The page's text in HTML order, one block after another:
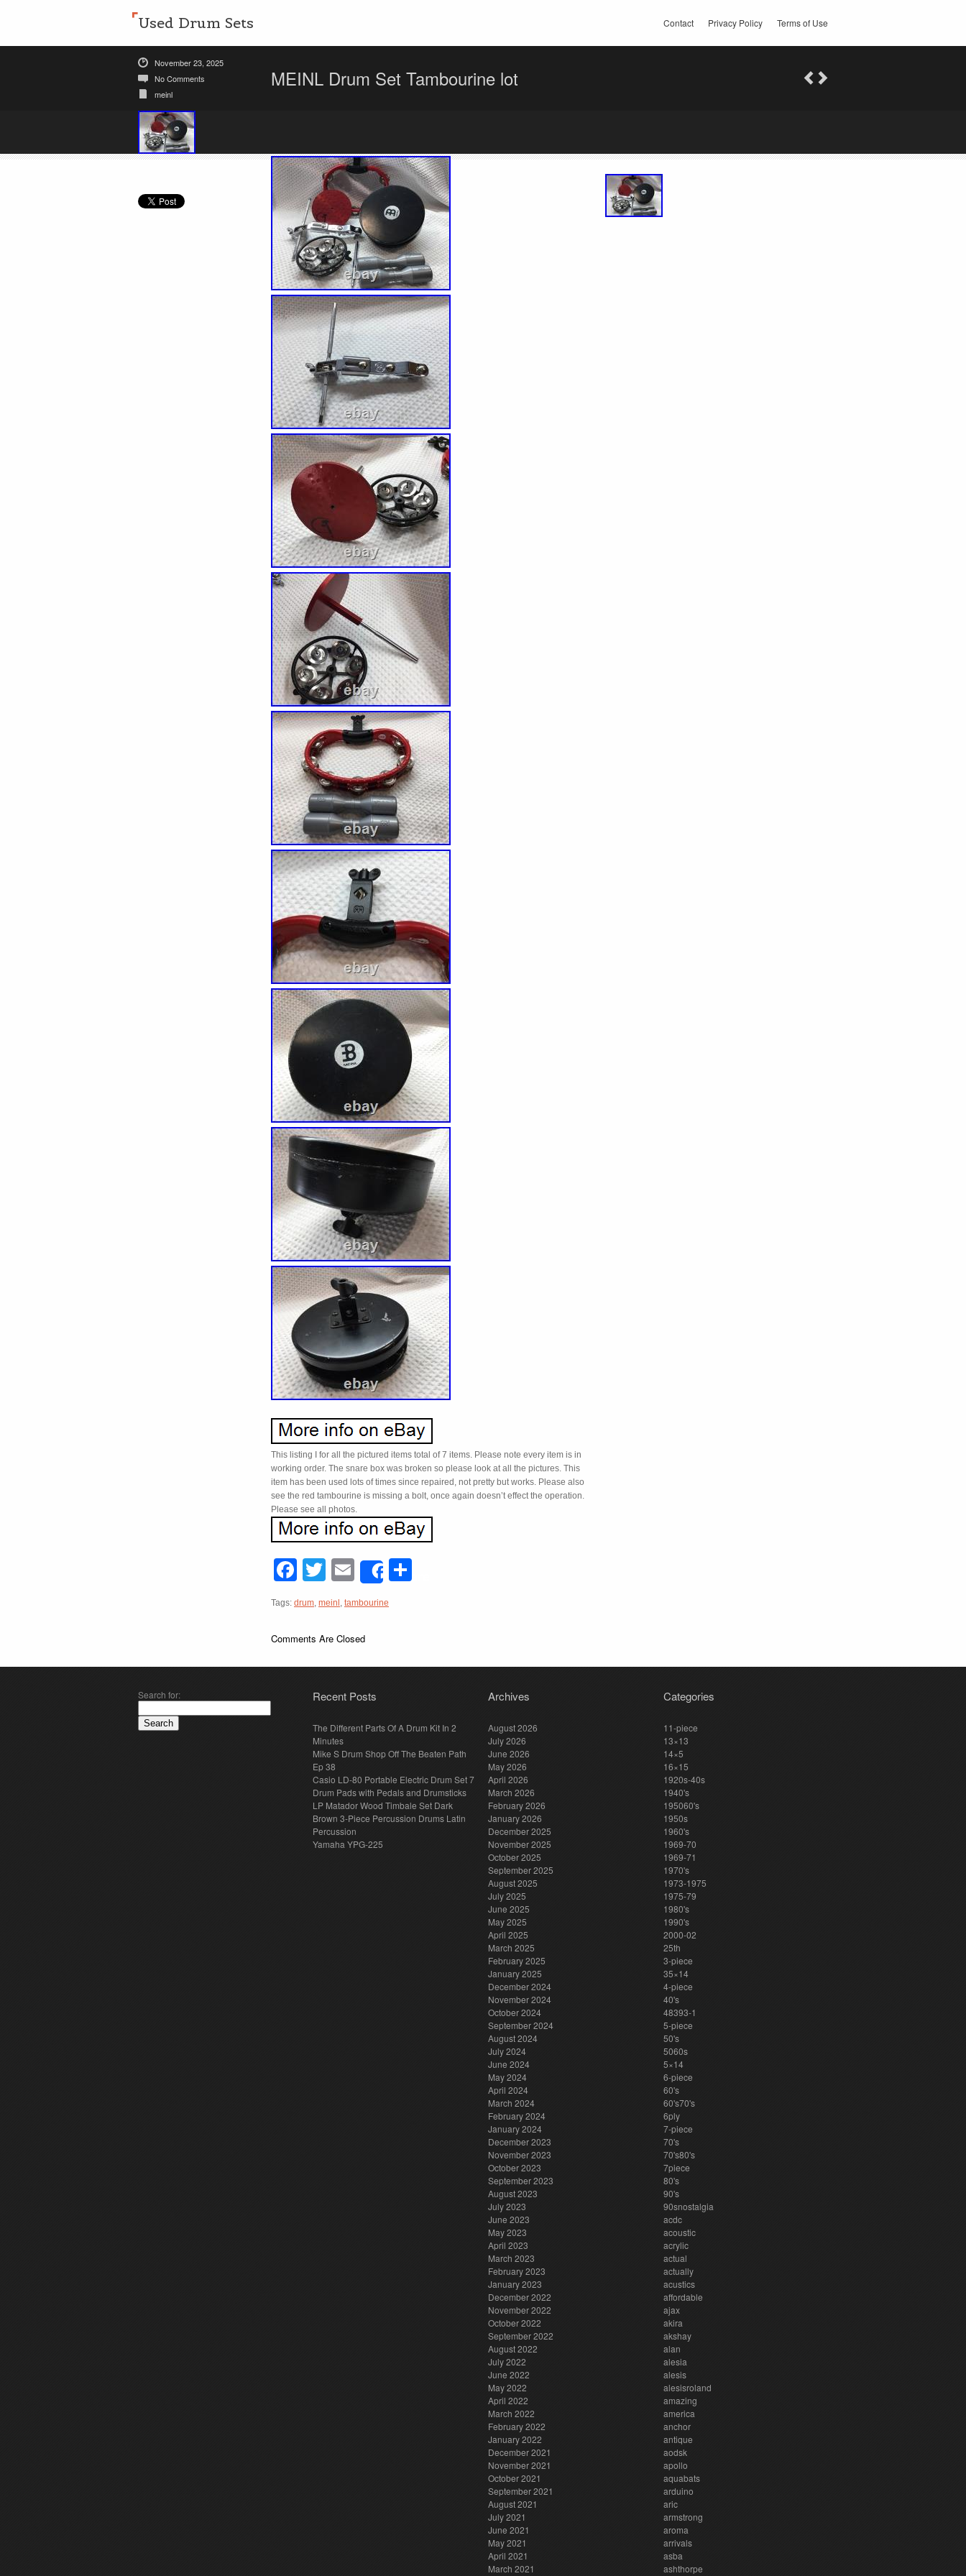
Used Drum Sets Contact Privacy Policy Terms of Use
November 23, 2025
No Comments
meinl
MEINL Drum Set Tambourine lot
This listing I for all the pictured items total of 7 items. Please note every item is in
working order. The snare box was broken so please look at all the pictures. This
item has been used lots of times since repaired, not pretty but works. Please also
see the red tambourine is missing a bolt, once again doesn’t effect the operation.
Please see all photos.
Facebook
TwitterEmailShare
Tags: drum, meinl , tambourine
Comments Are Closed
Search for: Recent Posts
The Different Parts Of A Drum Kit In 2
Minutes
Mike S Drum Shop Off The Beaten Path
Ep 38
Casio LD-80 Portable Electric Drum Set 7
Drum Pads with Pedals and Drumsticks
LP Matador Wood Timbale Set Dark
Brown 3-Piece Percussion Drums Latin
Percussion
Yamaha YPG-225
Archives
August 2026
July 2026
June 2026
May 2026
April 2026
March 2026
February 2026
January 2026
December 2025
November 2025
October 2025
September 2025
August 2025
July 2025
June 2025
May 2025
April 2025
March 2025
February 2025
January 2025
December 2024
November 2024
October 2024
September 2024
August 2024
July 2024
June 2024
May 2024
April 2024
March 2024
February 2024
January 2024
December 2023
November 2023
October 2023
September 2023
August 2023
July 2023
June 2023
May 2023
April 2023
March 2023
February 2023
January 2023
December 2022
November 2022
October 2022
September 2022
August 2022
July 2022
June 2022
May 2022
April 2022
March 2022
February 2022
January 2022
December 2021
November 2021
October 2021
September 2021
August 2021
July 2021
June 2021
May 2021
April 2021
March 2021
Categories
11-piece
13×13
14×5
16×15
1920s-40s
1940's
195060's
1950s
1960's
1969-70
1969-71
1970's
1973-1975
1975-79
1980's
1990's
2000-02
25th
3-piece
35×14
4-piece
40's
48393-1
5-piece
50's
5060s
5×14
6-piece
60's
60's70's
6ply
7-piece
70's
70's80's
7piece
80's
90's
90snostalgia
acdc
acoustic
acrylic
actual
actually
acustics
affordable
ajax
akira
akshay
alan
alesia
alesis
alesisroland
amazing
america
anchor
antique
aodsk
apollo
aquabats
arduino
aric
armstrong
aroma
arrivals
asba
ashthorpe